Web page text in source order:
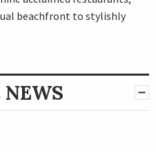
beachfront to stylishly
NEWS